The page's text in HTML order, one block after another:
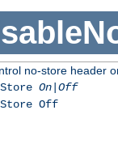
no-store header
On|Off
Off